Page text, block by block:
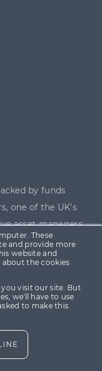
These
and provide more
website and
the cookies
visit our site. But
we'll have to use
to make this
by funds
one of the UK’s
asset managers.